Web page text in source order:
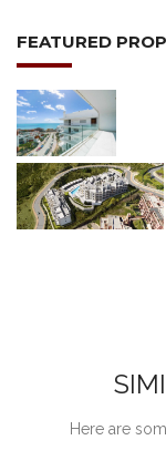
FEATURED
Here are